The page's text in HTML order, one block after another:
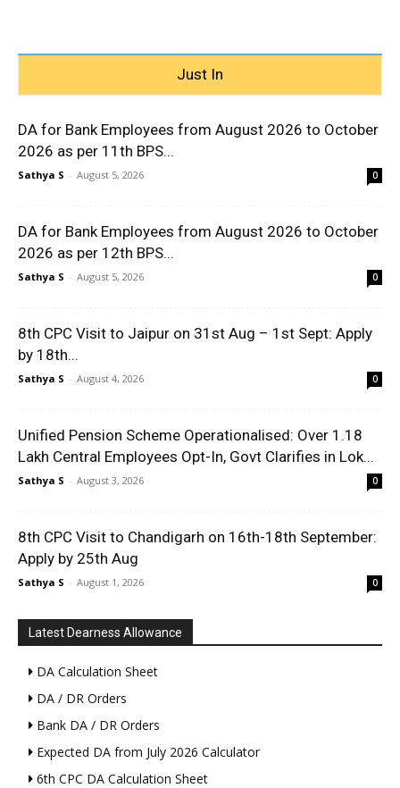
Just In
DA for Bank Employees from August 2026 to October
2026 as per 11th BPS...
Sathya S - August 5, 2026 0
DA for Bank Employees from August 2026 to October
2026 as per 12th BPS...
Sathya S - August 5, 2026 0
8th CPC Visit to Jaipur on 31st Aug – 1st Sept: Apply
by 18th...
Sathya S - August 4, 2026 0
Unified Pension Scheme Operationalised: Over 1.18
Lakh Central Employees Opt-In, Govt Clarifies in Lok...
Sathya S - August 3, 2026 0
8th CPC Visit to Chandigarh on 16th-18th September:
Apply by 25th Aug
Sathya S - August 1, 2026 0
Latest Dearness Allowance
DA Calculation Sheet
DA / DR Orders
Bank DA / DR Orders
Expected DA from July 2026 Calculator
6th CPC DA Calculation Sheet